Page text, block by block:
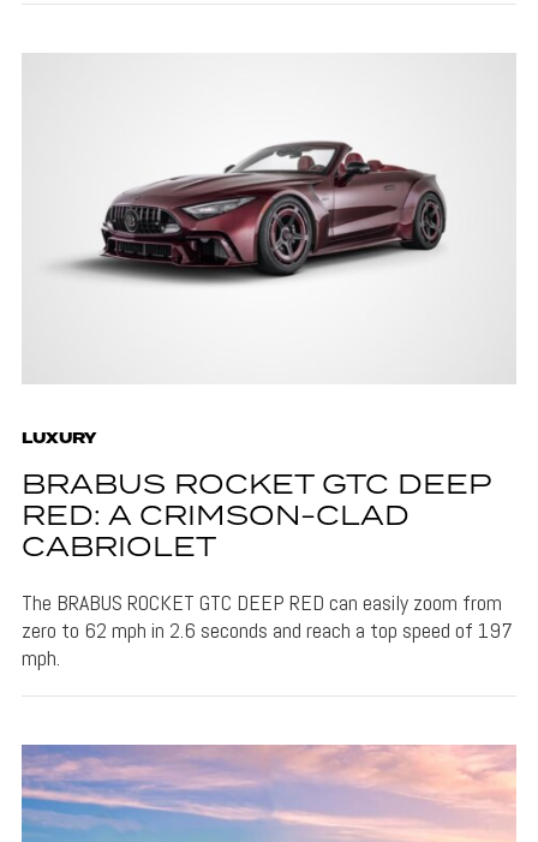
LUXURY
BRABUS ROCKET GTC DEEP
RED: A CRIMSON-CLAD
CABRIOLET
The BRABUS ROCKET GTC DEEP RED can easily zoom from
zero to 62 mph in 2.6 seconds and reach a top speed of 197
mph.